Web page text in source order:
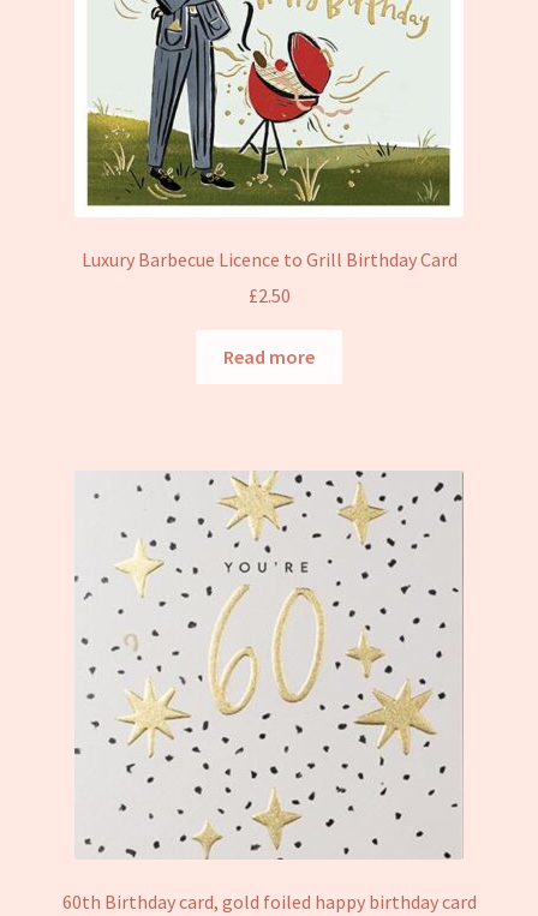
Luxury Barbecue Licence to Grill Birthday Card
£2.50
Read more
60th Birthday card, gold foiled happy birthday card